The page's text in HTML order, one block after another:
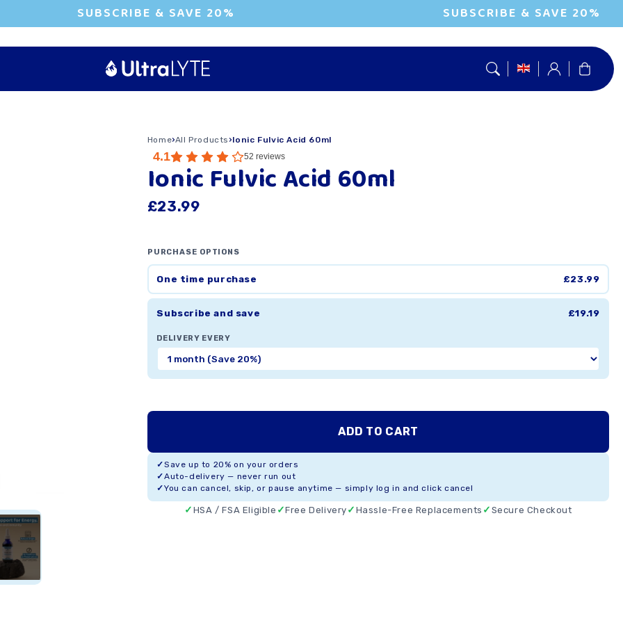
SUBSCRIBE & SAVE 20% SUBSCRIBE & SAVE 20%
Log
in
Cart
Home›All Products ›Ionic Fulvic Acid 60ml
4.1 52 reviews
Ionic Fulvic Acid 60ml
£23.99
PURCHASE OPTIONS
One time purchase £23.99
Subscribe and save £19.19
DELIVERY EVERY
ADD TO CART
Save up to 20% on your orders
Auto-delivery — never run out
You can cancel, skip, or pause anytime — simply log in and click cancel
HSA / FSA Eligible Free Delivery Hassle-Free Replacements Secure Checkout